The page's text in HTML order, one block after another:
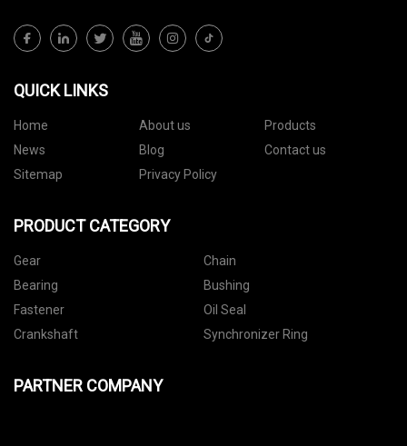
QUICK LINKS
Home About us
Products
News
Blog
Contact us
Sitemap
Privacy Policy
PRODUCT CATEGORY
Gear
Chain
Bearing
Bushing
Fastener
Oil Seal
Crankshaft
Synchronizer Ring
PARTNER COMPANY